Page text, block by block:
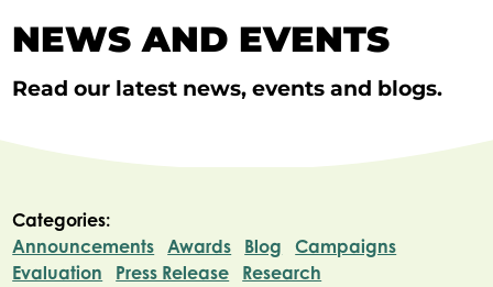
NEWS AND EVENTS
Read our latest news, events and blogs.
Categories:
Announcements
Awards Blog
Campaigns
Evaluation
Press Release
Research